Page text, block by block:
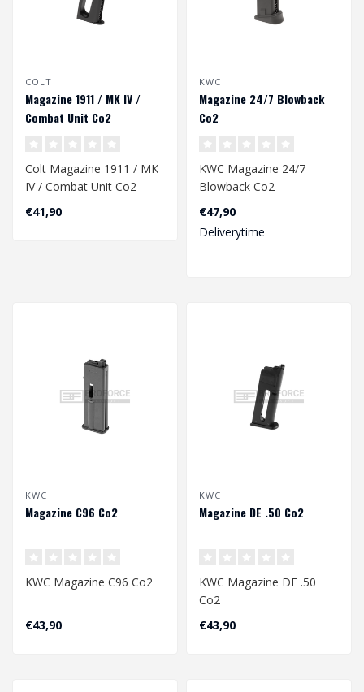
COLT
Magazine 1911 / MK IV /
Combat Unit Co2
Colt Magazine 1911 / MK
IV / Combat Unit Co2
€41,90
KWC
Magazine 24/7 Blowback
Co2
KWC Magazine 24/7
Blowback Co2
€47,90
Deliverytime
KWC
Magazine C96 Co2
KWC Magazine C96 Co2
€43,90
KWC
Magazine DE .50 Co2
KWC Magazine DE .50
Co2
€43,90